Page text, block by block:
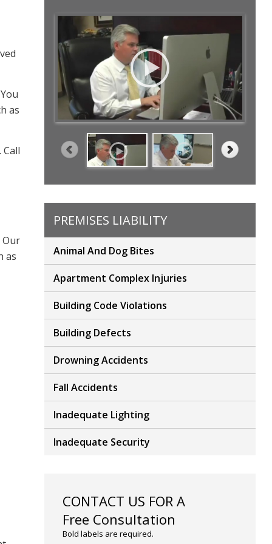
as
Our
as
PREMISES LIABILITY
Animal And Dog Bites
Apartment Complex Injuries
Building Code Violations
Building Defects
Drowning Accidents
Fall Accidents
Inadequate Lighting
Inadequate Security
CONTACT US FOR A
Free Consultation
Bold labels are required.